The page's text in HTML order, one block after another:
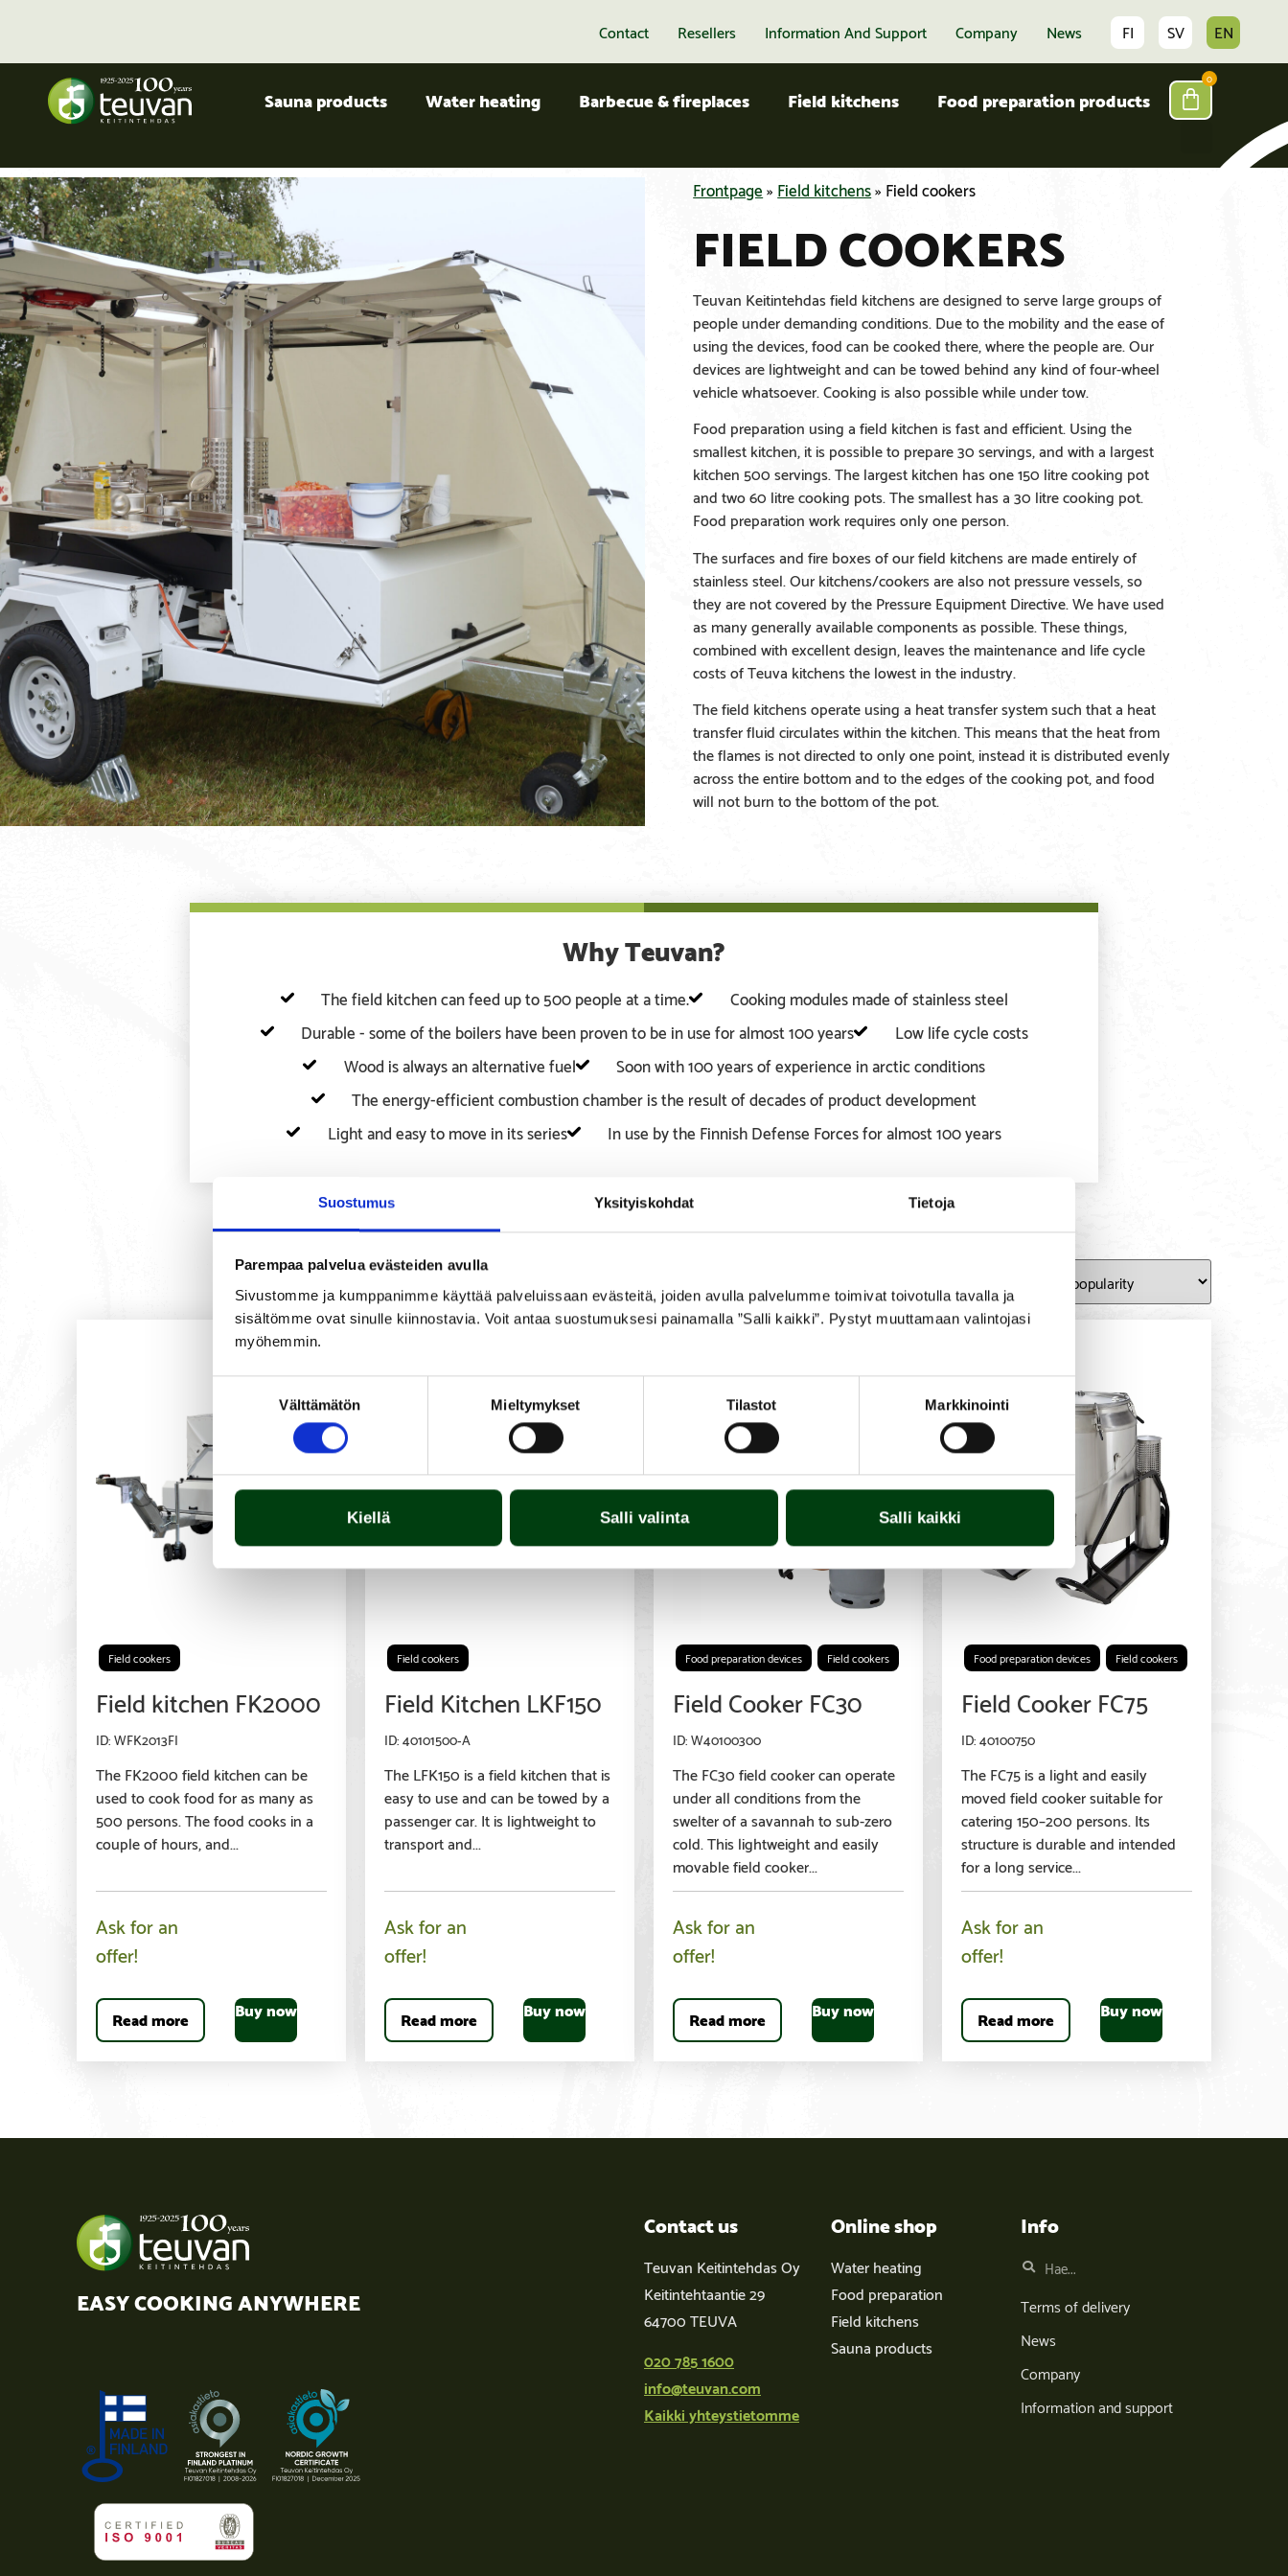
Suostumus Yksityiskohdat Tietoja
Parempaa palvelua evästeiden avulla
Sivustomme ja kumppanimme käyttää palveluissaan evästeitä, joiden avulla palvelumme toimivat toivotulla tavalla ja
sisältömme ovat sinulle kiinnostavia. Voit antaa suostumuksesi painamalla ”Salli kaikki”. Pystyt muuttamaan valintojasi
myöhemmin.
Välttämätön Mieltymykset Tilastot Markkinointi
Kiellä Salli valinta Salli kaikki
Contact Resellers Information And Support Company News FI SV EN
Sauna products Water heating Barbecue & fireplaces Field kitchens Food preparation products
0
Frontpage» Field kitchens» Field cookers
FIELD COOKERS
Teuvan Keitintehdas field kitchens are designed to serve large groups of
people under demanding conditions. Due to the mobility and the ease of
using the devices, food can be cooked there, where the people are. Our
devices are lightweight and can be towed behind any kind of four-wheel
vehicle whatsoever. Cooking is also possible while under tow.
Food preparation using a field kitchen is fast and efficient. Using the
smallest kitchen, it is possible to prepare 30 servings, and with a largest
kitchen 500 servings. The largest kitchen has one 150 litre cooking pot
and two 60 litre cooking pots. The smallest has a 30 litre cooking pot.
Food preparation work requires only one person.
The surfaces and fire boxes of our field kitchens are made entirely of
stainless steel. Our kitchens/cookers are also not pressure vessels, so
they are not covered by the Pressure Equipment Directive. We have used
as many generally available components as possible. These things,
combined with excellent design, leaves the maintenance and life cycle
costs of Teuva kitchens the lowest in the industry.
The field kitchens operate using a heat transfer system such that a heat
transfer fluid circulates within the kitchen. This means that the heat from
the flames is not directed to only one point, instead it is distributed evenly
across the entire bottom and to the edges of the cooking pot, and food
will not burn to the bottom of the pot.
Why Teuvan?
The field kitchen can feed up to 500 people at a time.
Cooking modules made of stainless steel
Durable - some of the boilers have been proven to be in use for almost 100 years
Low life cycle costs
Wood is always an alternative fuel
Soon with 100 years of experience in arctic conditions
The energy-efficient combustion chamber is the result of decades of product development
Light and easy to move in its series
In use by the Finnish Defense Forces for almost 100 years
Field cookers
Field kitchen FK2000
WFK2013FI
The FK2000 field kitchen can be
used to cook food for as many as
500 persons. The food cooks in a
couple of hours, and...
Ask for an
offer!
Read more Buy now
Field cookers
Field Kitchen LKF150
40101500-A
The LFK150 is a field kitchen that is
easy to use and can be towed by a
passenger car. It is lightweight to
transport and...
Ask for an
offer!
Read more Buy now
Food preparation devices Field cookers
Field Cooker FC30
W40100300
The FC30 field cooker can operate
under all conditions from the
swelter of a savannah to sub-zero
cold. This lightweight and easily
movable field cooker...
Ask for an
offer!
Read more Buy now
Food preparation devices Field cookers
Field Cooker FC75
40100750
The FC75 is a light and easily
moved field cooker suitable for
catering 150–200 persons. Its
structure is durable and intended
for a long service...
Ask for an
offer!
Read more Buy now
EASY COOKING ANYWHERE
Contact us
Teuvan Keitintehdas Oy
Keitintehtaantie 29
64700 TEUVA
020 785 1600
info@teuvan.com
Kaikki yhteystietomme
Online shop
Water heating
Food preparation
Field kitchens
Sauna products
Info
Terms of delivery
News
Company
Information and support